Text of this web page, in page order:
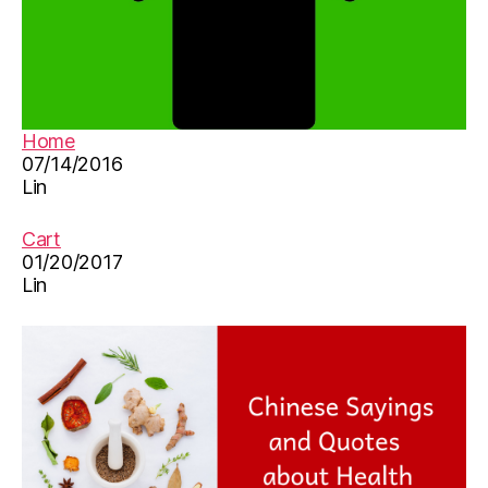
Home
07/14/2016
Lin
Cart
01/20/2017
Lin